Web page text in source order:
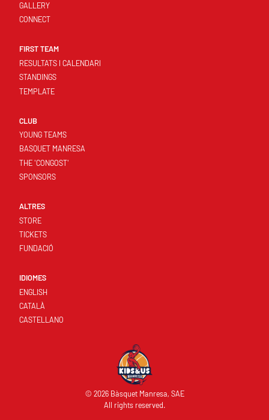
GALLERY
CONNECT
FIRST TEAM
RESULTATS I CALENDARI
STANDINGS
TEMPLATE
CLUB
YOUNG TEAMS
BASQUET MANRESA
THE 'CONGOST'
SPONSORS
ALTRES
STORE
TICKETS
FUNDACIÓ
IDIOMES
ENGLISH
CATALÀ
CASTELLANO
© 2026 Bàsquet Manresa, SAE
All rights reserved.